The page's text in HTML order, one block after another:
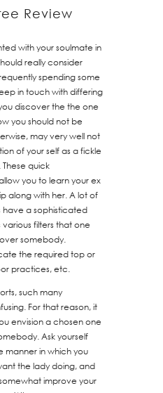
Review
with your soulmate in
really consider
spending some
in touch with differing
discover the the one
you should not be
may very well not
of your self as a fickle
quick
you to learn your ex
along with her. A lot of
have a sophisticated
filters that one
somebody.
the required top or
practices, etc.
such many
For that reason, it
envision a chosen one
Ask yourself
manner in which you
the lady doing, and
improve your